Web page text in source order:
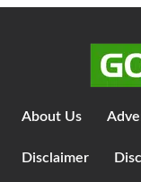
About Us
Disclaimer